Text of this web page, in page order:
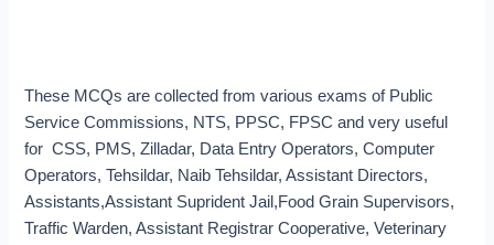
These MCQs are collected from various exams of Public
Service Commissions, NTS, PPSC, FPSC and very useful
for CSS, PMS, Zilladar, Data Entry Operators, Computer
Operators, Tehsildar, Naib Tehsildar, Assistant Directors,
Assistants,Assistant Suprident Jail,Food Grain Supervisors,
Traffic Warden, Assistant Registrar Cooperative, Veterinary